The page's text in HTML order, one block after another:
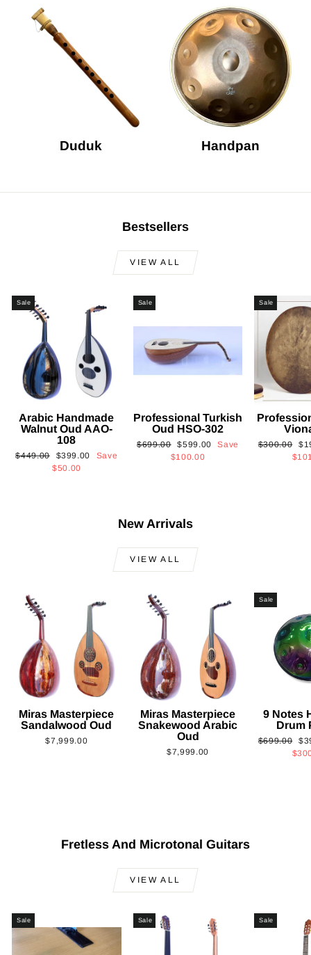
Duduk Handpan
Bestsellers
VIEW ALL
Sale
Arabic Handmade
Walnut Oud AAO-
108
Regular
$449.00
Sale
price
$399.00
Save
$50.00
Sale
Professional Turkish
Oud HSO-302
Regular
$699.00 Sale
price
$599.00
Save
$100.00
Sale
Regular
$300.00
New Arrivals
VIEW ALL
Miras Masterpiece
Sandalwood Oud
$7,999.00
Miras Masterpiece
Snakewood Arabic
Oud
$7,999.00
Sale
9 Notes
Drum
Regular
$699.00
Fretless And Microtonal Guitars
VIEW ALL
Sale Sale Sale